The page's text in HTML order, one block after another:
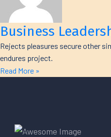
Business
Rejects pleasures secure other
endures project.
Read More »